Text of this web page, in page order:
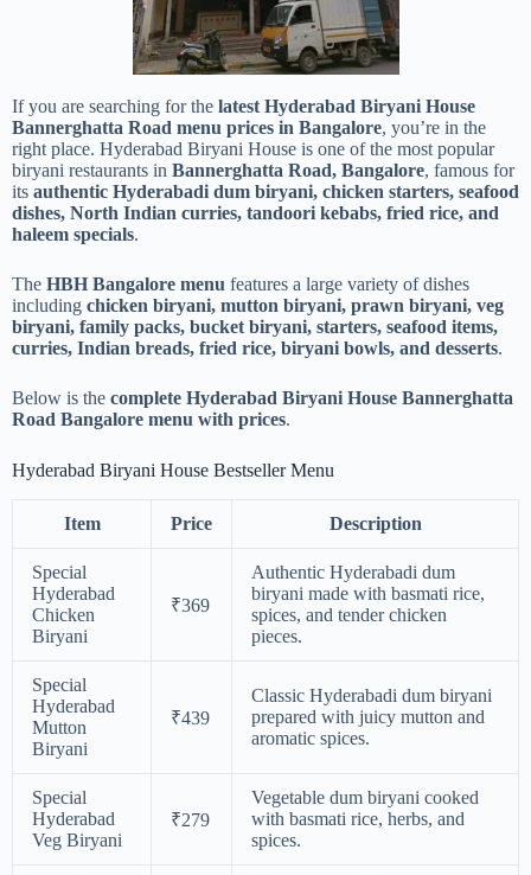
If you are searching for the latest Hyderabad Biryani House
Bannerghatta Road menu prices in Bangalore, you’re in the
right place. Hyderabad Biryani House is one of the most popular
biryani restaurants in Bannerghatta Road, Bangalore, famous for
its authentic Hyderabadi dum biryani, chicken starters, seafood
dishes, North Indian curries, tandoori kebabs, fried rice, and
haleem specials.
The HBH Bangalore menu features a large variety of dishes
including chicken biryani, mutton biryani, prawn biryani, veg
biryani, family packs, bucket biryani, starters, seafood items,
curries, Indian breads, fried rice, biryani bowls, and desserts.
Below is the complete Hyderabad Biryani House Bannerghatta
Road Bangalore menu with prices.
Hyderabad Biryani House Bestseller Menu
Item Price Description
Special
Hyderabad
Chicken
Biryani
₹369
Authentic Hyderabadi dum
biryani made with basmati rice,
spices, and tender chicken
pieces.
Special
Hyderabad
Mutton
Biryani
₹439
Classic Hyderabadi dum biryani
prepared with juicy mutton and
aromatic spices.
Special
Hyderabad
Veg Biryani
₹279
Vegetable dum biryani cooked
with basmati rice, herbs, and
spices.